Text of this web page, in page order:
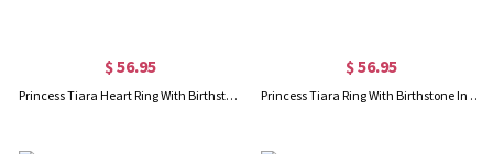
$ 56.95
Princess Tiara Heart Ring With Birthstones Gold Plated
$ 56.95
Princess Tiara Ring With Birthstone In Rose Gold